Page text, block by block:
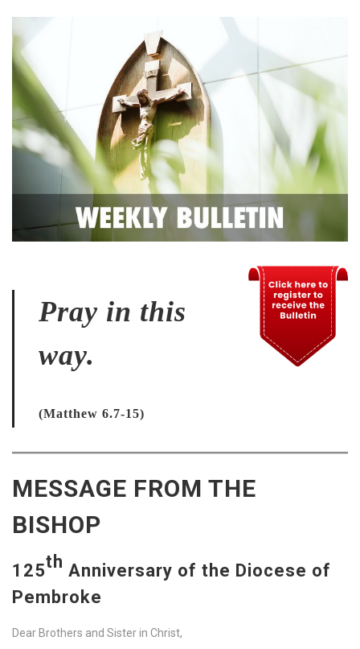
Pray in this
way.
(Matthew 6.7-15)
MESSAGE FROM THE
BISHOP
125th Anniversary of the Diocese of
Pembroke
Dear Brothers and Sister in Christ,